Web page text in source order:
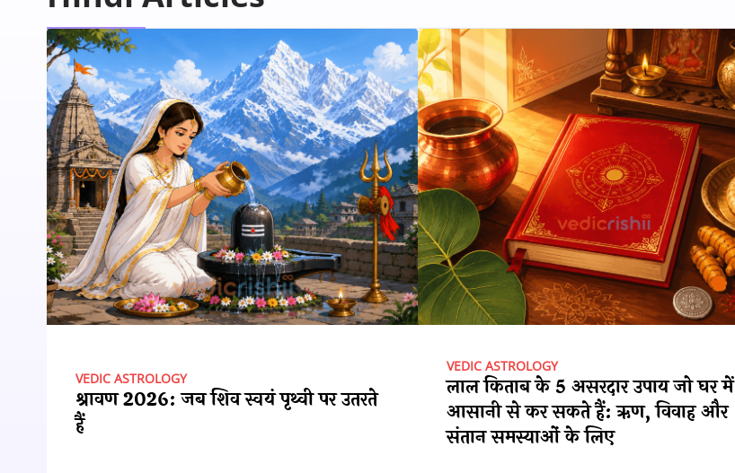
VEDIC ASTROLOGY
श्रावण 2026: जब शिव स्वयं पृथ्वी पर उतरते
हैं
VEDIC ASTROLOGY
लाल किताब के 5 असरदार उपाय जो घर में
आसानी से कर सकते हैं: ऋण, विवाह और
संतान समस्याओं के लिए